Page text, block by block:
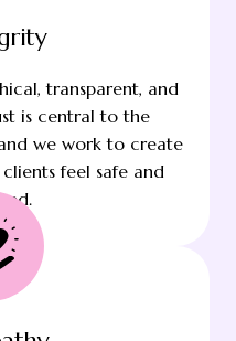
transparent, and
is central to the
we work to create
feel safe and